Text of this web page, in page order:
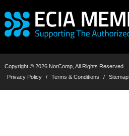
Copyright © 2026 NorComp, All Rights Reserved.
Privacy Policy
/ Terms & Conditions / Sitemap